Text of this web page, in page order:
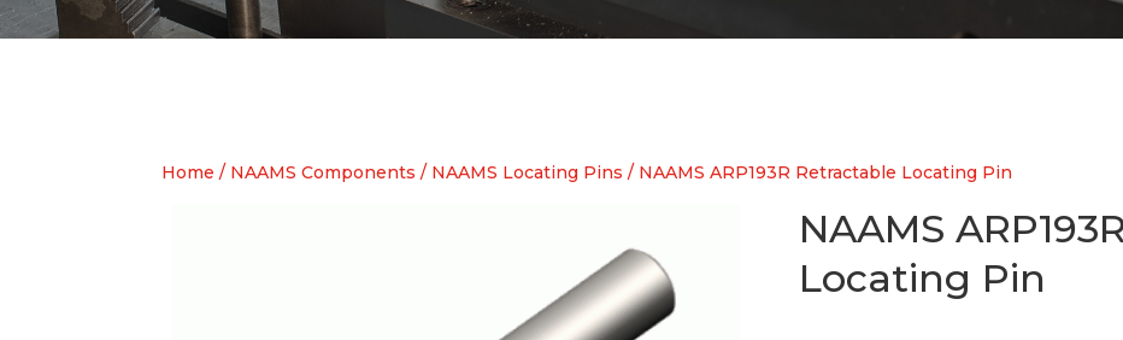
Home / NAAMS Components / NAAMS Locating Pins / NAAMS ARP193R Retractable Locating Pin
NAAMS
Locating Pin